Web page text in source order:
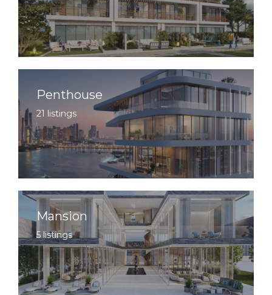
Penthouse
21 listings
Mansion
5 listings